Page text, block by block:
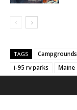
TAGS Campgrounds
i-95 rv parks
Maine